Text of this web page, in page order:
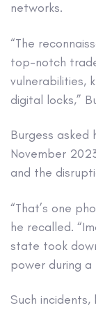
networks.
“The
top-notch
vulnerabilities,
digital locks,”
Burgess asked
November
and the
“That’s one
he recalled.
state took
power during a
Such